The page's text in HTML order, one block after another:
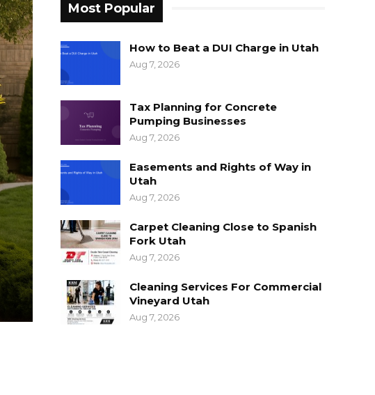
Most Popular
How to Beat a DUI Charge in Utah
Aug 7, 2026
Tax Planning for Concrete
Pumping Businesses
Aug 7, 2026
Easements and Rights of Way in
Utah
Aug 7, 2026
Carpet Cleaning Close to Spanish
Fork Utah
Aug 7, 2026
Cleaning Services For Commercial
Vineyard Utah
Aug 7, 2026